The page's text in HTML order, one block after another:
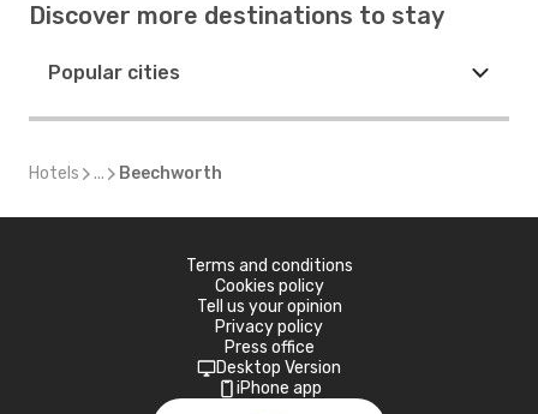
Discover more destinations to stay
Popular cities
Hotels ... Beechworth
Terms and conditions
Cookies policy
Tell us your opinion
Privacy policy
Press office
Desktop Version
iPhone app